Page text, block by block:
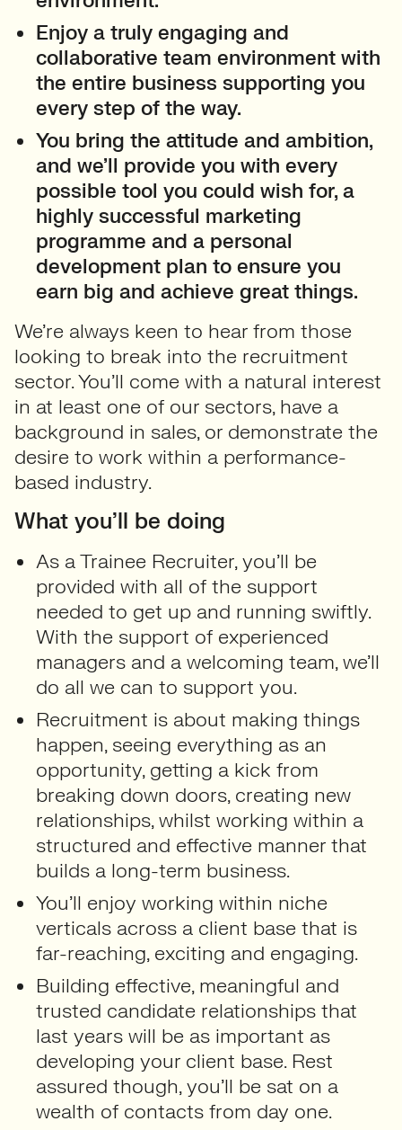
Enjoy a truly engaging and
collaborative team environment with
the entire business supporting you
every step of the way.
You bring the attitude and ambition,
and we’ll provide you with every
possible tool you could wish for, a
highly successful marketing
programme and a personal
development plan to ensure you
earn big and achieve great things.
We’re always keen to hear from those
looking to break into the recruitment
sector. You’ll come with a natural interest
in at least one of our sectors, have a
background in sales, or demonstrate the
desire to work within a performance-
based industry.
What you’ll be doing
As a Trainee Recruiter, you’ll be
provided with all of the support
needed to get up and running swiftly.
With the support of experienced
managers and a welcoming team, we’ll
do all we can to support you.
Recruitment is about making things
happen, seeing everything as an
opportunity, getting a kick from
breaking down doors, creating new
relationships, whilst working within a
structured and effective manner that
builds a long-term business.
You’ll enjoy working within niche
verticals across a client base that is
far-reaching, exciting and engaging.
Building effective, meaningful and
trusted candidate relationships that
last years will be as important as
developing your client base. Rest
assured though, you’ll be sat on a
wealth of contacts from day one.